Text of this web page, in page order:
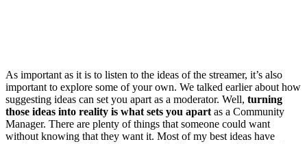
As important as it is to listen to the ideas of the streamer, it’s also
important to explore some of your own. We talked earlier about how
suggesting ideas can set you apart as a moderator. Well, turning
those ideas into reality is what sets you apart as a Community
Manager. There are plenty of things that someone could want
without knowing that they want it. Most of my best ideas have